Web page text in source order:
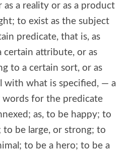
as a reality or as a product
to exist as the subject
predicate, that is, as
certain attribute, or as
to a certain sort, or as
with what is specified, — a
for the predicate
as, to be happy; to
to be large, or strong; to
to be a hero; to be a